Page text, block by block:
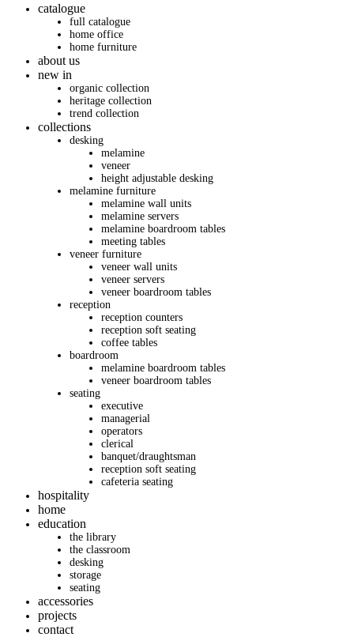
catalogue
full catalogue
home office
home furniture
about us
new in
organic collection
heritage collection
trend collection
collections
desking
melamine
veneer
height adjustable desking
melamine furniture
melamine wall units
melamine servers
melamine boardroom tables
meeting tables
veneer furniture
veneer wall units
veneer servers
veneer boardroom tables
reception
reception counters
reception soft seating
coffee tables
boardroom
melamine boardroom tables
veneer boardroom tables
seating
executive
managerial
operators
clerical
banquet/draughtsman
reception soft seating
cafeteria seating
hospitality
home
education
the library
the classroom
desking
storage
seating
accessories
projects
contact